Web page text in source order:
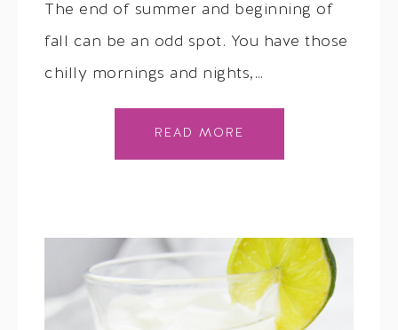
The end of summer and beginning of
fall can be an odd spot. You have those
chilly mornings and nights,…
READ MORE